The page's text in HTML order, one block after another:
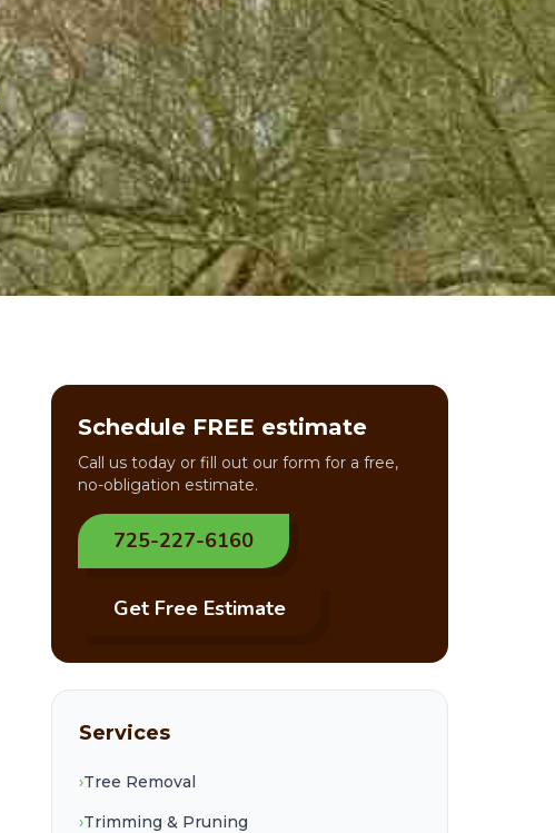
Schedule FREE estimate
Call us today or fill out our form for a free,
no-obligation estimate.
725-227-6160
Get Free Estimate
Services
›Tree Removal
›Trimming & Pruning